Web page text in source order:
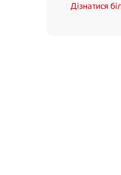
Дізнатися